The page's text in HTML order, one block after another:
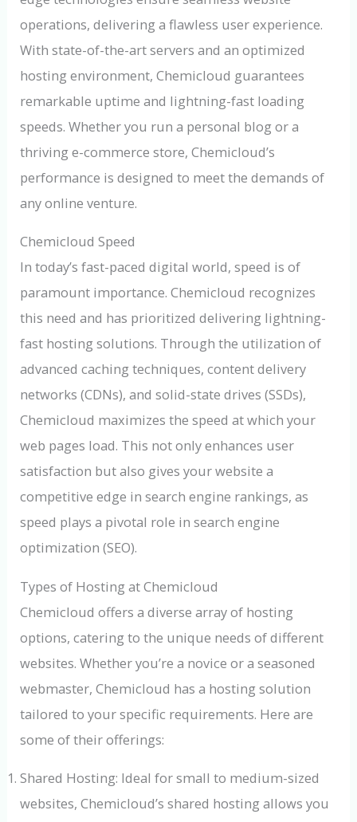
operations, delivering a flawless user experience.
With state-of-the-art servers and an optimized
hosting environment, Chemicloud guarantees
remarkable uptime and lightning-fast loading
speeds. Whether you run a personal blog or a
thriving e-commerce store, Chemicloud’s
performance is designed to meet the demands of
any online venture.
Chemicloud Speed
In today’s fast-paced digital world, speed is of
paramount importance. Chemicloud recognizes
this need and has prioritized delivering lightning-
fast hosting solutions. Through the utilization of
advanced caching techniques, content delivery
networks (CDNs), and solid-state drives (SSDs),
Chemicloud maximizes the speed at which your
web pages load. This not only enhances user
satisfaction but also gives your website a
competitive edge in search engine rankings, as
speed plays a pivotal role in search engine
optimization (SEO).
Types of Hosting at Chemicloud
Chemicloud offers a diverse array of hosting
options, catering to the unique needs of different
websites. Whether you’re a novice or a seasoned
webmaster, Chemicloud has a hosting solution
tailored to your specific requirements. Here are
some of their offerings:
Shared Hosting: Ideal for small to medium-sized
websites, Chemicloud’s shared hosting allows you